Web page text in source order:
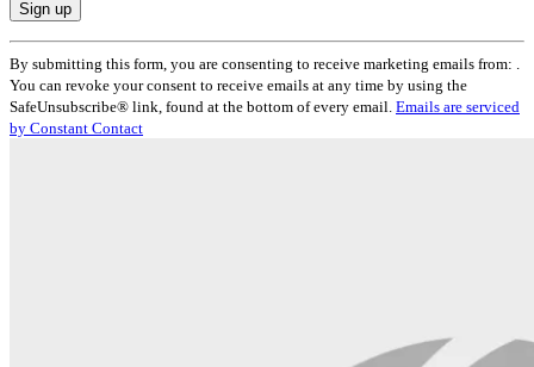
Constant
Contact
Use.
Please
leave
By submitting this form, you are consenting to receive marketing emails from: .
You can revoke your consent to receive emails at any time by using the
SafeUnsubscribe® link, found at the bottom of every email. Emails are serviced
by Constant Contact